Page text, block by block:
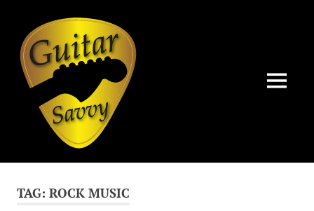
content
tips
and
MENU
TAG: ROCK MUSIC